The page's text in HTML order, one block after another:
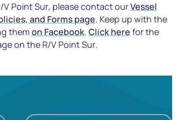
V Point Sur, please contact ourVessel
and Forms page. Keep up with the
them on Facebook. Click here for the
on the R/V Point Sur.